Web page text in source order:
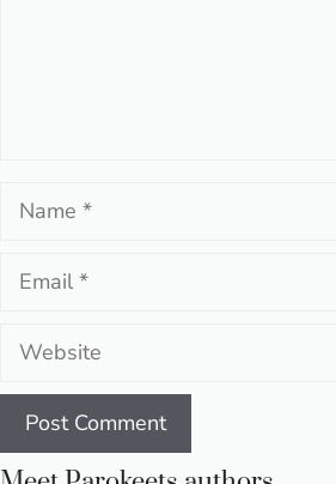
Name
Email
Website